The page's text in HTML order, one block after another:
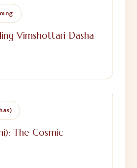
Vimshottari Dasha
The Cosmic